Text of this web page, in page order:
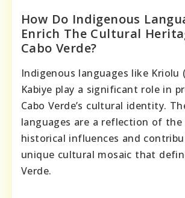
How Do Indigenous
Enrich The Cultural
Cabo Verde?
Indigenous languages like Kriolu
Kabiye play a significant role in
Cabo Verde’s cultural identity.
languages are a reflection of the
historical influences and
unique cultural mosaic that
Verde.